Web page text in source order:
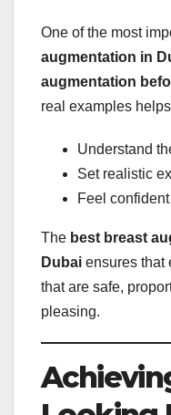
One of the most
augmentation in
augmentation
real examples
Understand
Set realistic
Feel
The best breast
Dubai ensures that
that are safe,
pleasing.